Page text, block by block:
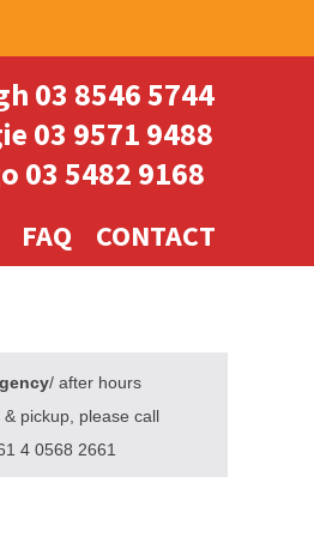
03 8546 5744
03 9571 9488
03 5482 9168
FAQ CONTACT
/ after hours
& pickup, please call
4 0568 2661